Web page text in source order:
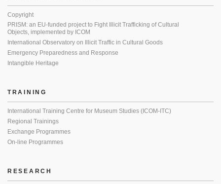
Copyright
PRISM: an EU-funded project to Fight Illicit Trafficking of Cultural
Objects, implemented by ICOM
International Observatory on Illicit Traffic in Cultural Goods
Emergency Preparedness and Response
Intangible Heritage
TRAINING
International Training Centre for Museum Studies (ICOM-ITC)
Regional Trainings
Exchange Programmes
On-line Programmes
RESEARCH